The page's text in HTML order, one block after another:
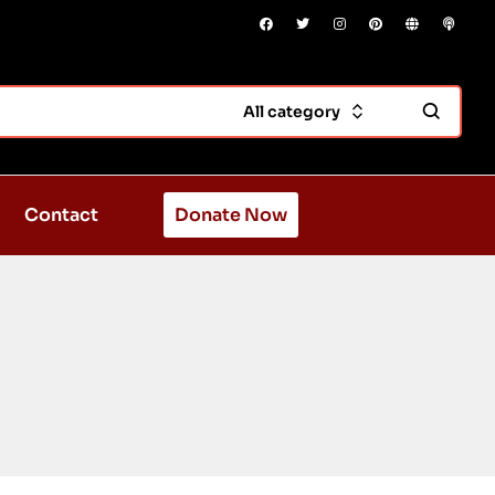
All category
Contact Donate Now